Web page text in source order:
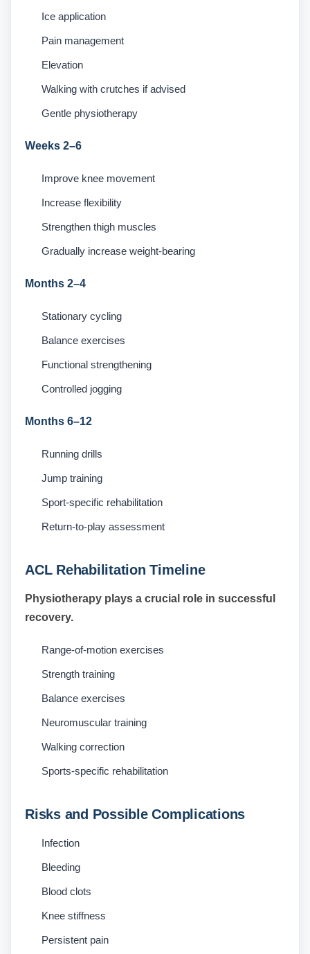
Ice application
Pain management
Elevation
Walking with crutches if advised
Gentle physiotherapy
Weeks 2–6
Improve knee movement
Increase flexibility
Strengthen thigh muscles
Gradually increase weight-bearing
Months 2–4
Stationary cycling
Balance exercises
Functional strengthening
Controlled jogging
Months 6–12
Running drills
Jump training
Sport-specific rehabilitation
Return-to-play assessment
ACL Rehabilitation Timeline
Physiotherapy plays a crucial role in successful
recovery.
Range-of-motion exercises
Strength training
Balance exercises
Neuromuscular training
Walking correction
Sports-specific rehabilitation
Risks and Possible Complications
Infection
Bleeding
Blood clots
Knee stiffness
Persistent pain